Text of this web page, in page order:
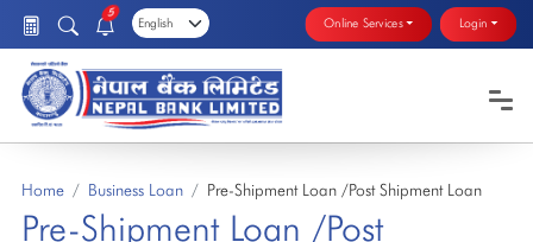
5
Online Services Login
Home Business Loan Pre-Shipment Loan /Post Shipment Loan
Pre-Shipment Loan /Post